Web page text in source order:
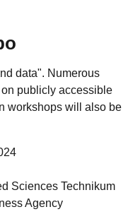
data". Numerous
publicly accessible
workshops will also be
Sciences Technikum
Agency